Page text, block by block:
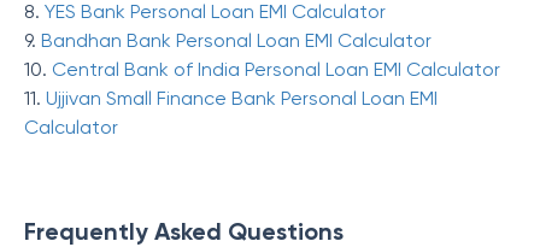
8. YES Bank Personal Loan EMI Calculator
9. Bandhan Bank Personal Loan EMI Calculator
10. Central Bank of India Personal Loan EMI Calculator
11. Ujjivan Small Finance Bank Personal Loan EMI
Calculator
Frequently Asked Questions